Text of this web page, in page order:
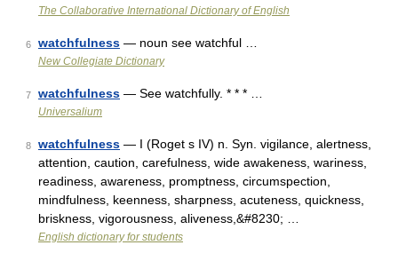
The Collaborative International Dictionary of English
6 watchfulness — noun see watchful …
New Collegiate Dictionary
7 watchfulness — See watchfully. * * * …
Universalium
8 watchfulness — I (Roget s IV) n. Syn. vigilance, alertness,
attention, caution, carefulness, wide awakeness, wariness,
readiness, awareness, promptness, circumspection,
mindfulness, keenness, sharpness, acuteness, quickness,
briskness, vigorousness, aliveness,&#8230; …
English dictionary for students